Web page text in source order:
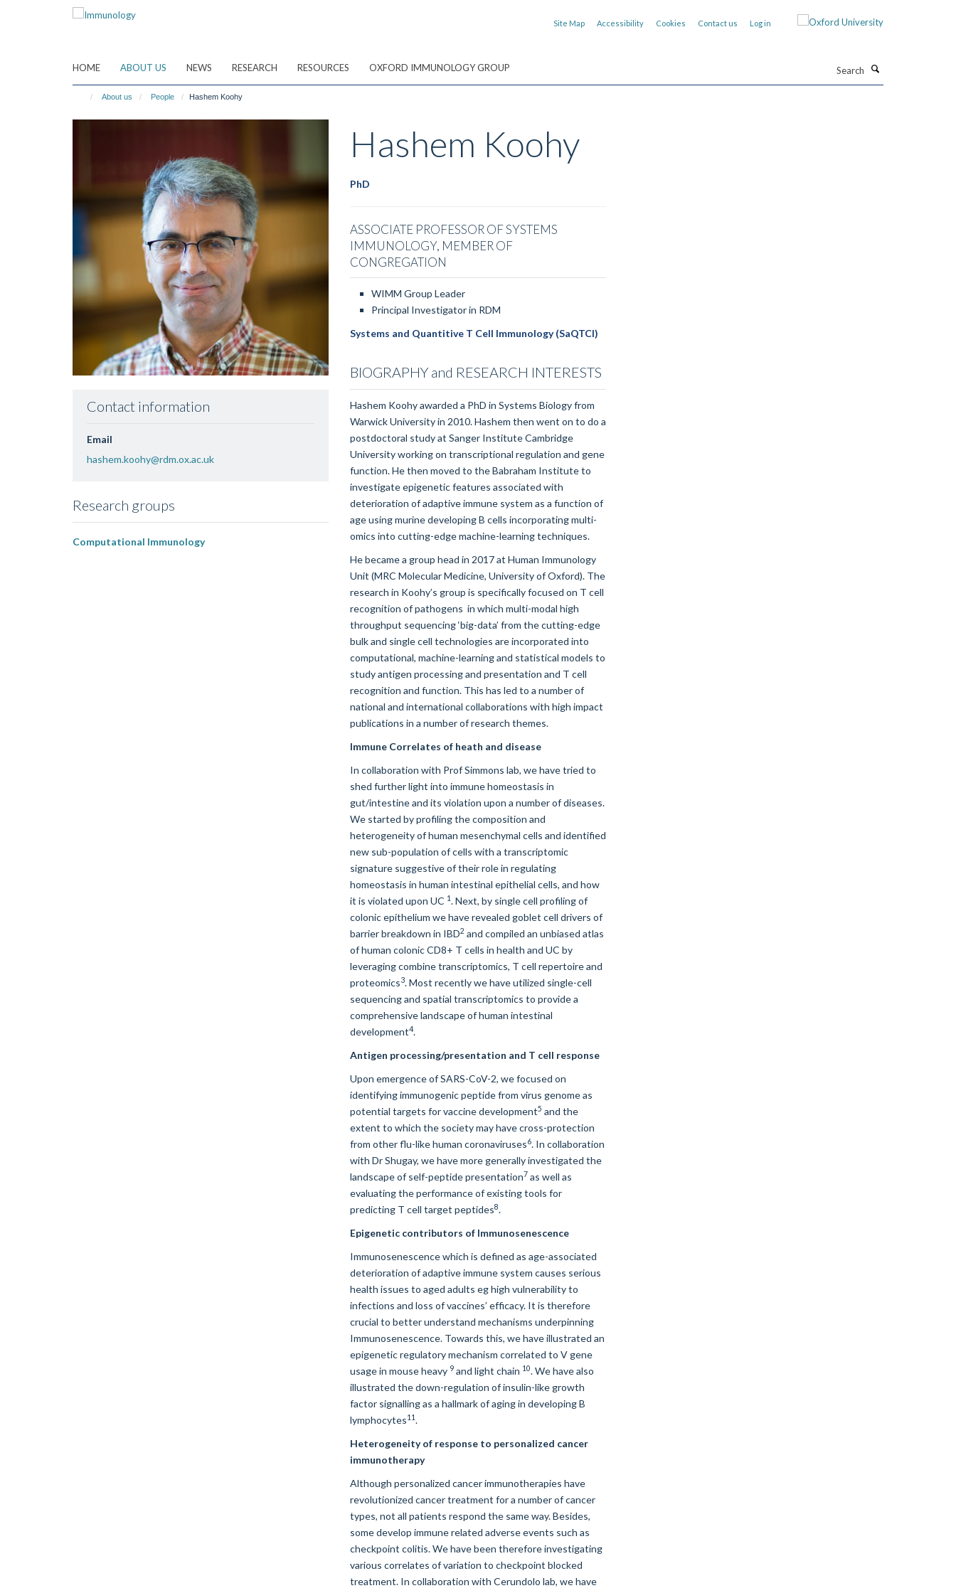
Site Map Accessibility Cookies Contact us Log in
HOME ABOUT US NEWS RESEARCH RESOURCES OXFORD IMMUNOLOGY GROUP
About us People Hashem Koohy
Contact information
Email
hashem.koohy@rdm.ox.ac.uk
Research groups
Computational Immunology
Hashem Koohy
PhD
ASSOCIATE PROFESSOR OF SYSTEMS
IMMUNOLOGY, MEMBER OF
CONGREGATION
WIMM Group Leader
Principal Investigator in RDM
Systems and Quantitive T Cell Immunology (SaQTCI)
BIOGRAPHY and RESEARCH INTERESTS
Hashem Koohy awarded a PhD in Systems Biology from
Warwick University in 2010. Hashem then went on to do a
postdoctoral study at Sanger Institute Cambridge
University working on transcriptional regulation and gene
function. He then moved to the Babraham Institute to
investigate epigenetic features associated with
deterioration of adaptive immune system as a function of
age using murine developing B cells incorporating multi-
omics into cutting-edge machine-learning techniques.
He became a group head in 2017 at Human Immunology
Unit (MRC Molecular Medicine, University of Oxford). The
research in Koohy’s group is specifically focused on T cell
recognition of pathogens in which multi-modal high
throughput sequencing ‘big-data’ from the cutting-edge
bulk and single cell technologies are incorporated into
computational, machine-learning and statistical models to
study antigen processing and presentation and T cell
recognition and function. This has led to a number of
national and international collaborations with high impact
publications in a number of research themes.
Immune Correlates of heath and disease
In collaboration with Prof Simmons lab, we have tried to
shed further light into immune homeostasis in
gut/intestine and its violation upon a number of diseases.
We started by profiling the composition and
heterogeneity of human mesenchymal cells and identified
new sub-population of cells with a transcriptomic
signature suggestive of their role in regulating
homeostasis in human intestinal epithelial cells, and how
it is violated upon UC 1. Next, by single cell profiling of
colonic epithelium we have revealed goblet cell drivers of
barrier breakdown in IBD2 and compiled an unbiased atlas
of human colonic CD8+ T cells in health and UC by
leveraging combine transcriptomics, T cell repertoire and
proteomics3. Most recently we have utilized single-cell
sequencing and spatial transcriptomics to provide a
comprehensive landscape of human intestinal
development4.
Antigen processing/presentation and T cell response
Upon emergence of SARS-CoV-2, we focused on
identifying immunogenic peptide from virus genome as
potential targets for vaccine development5 and the
extent to which the society may have cross-protection
from other flu-like human coronaviruses6. In collaboration
with Dr Shugay, we have more generally investigated the
landscape of self-peptide presentation7as well as
evaluating the performance of existing tools for
predicting T cell target peptides8.
Epigenetic contributors of Immunosenescence
Immunosenescence which is defined as age-associated
deterioration of adaptive immune system causes serious
health issues to aged adults eg high vulnerability to
infections and loss of vaccines’ efficacy. It is therefore
crucial to better understand mechanisms underpinning
Immunosenescence. Towards this, we have illustrated an
epigenetic regulatory mechanism correlated to V gene
usage in mouse heavy 9and light chain 10. We have also
illustrated the down-regulation of insulin-like growth
factor signalling as a hallmark of aging in developing B
lymphocytes11.
Heterogeneity of response to personalized cancer
immunotherapy
Although personalized cancer immunotherapies have
revolutionized cancer treatment for a number of cancer
types, not all patients respond the same way. Besides,
some develop immune related adverse events such as
checkpoint colitis. We have been therefore investigating
various correlates of variation to checkpoint blocked
treatment. In collaboration with Cerundolo lab, we have